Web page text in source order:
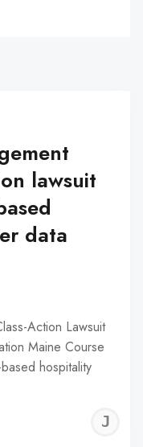
lawsuit
data
Action Lawsuit
Maine Course
hospitality